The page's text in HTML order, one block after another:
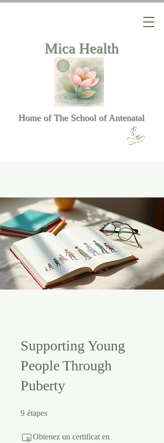
Mica Health
Home of The School of Antenatal
Supporting Young
People Through
Puberty
9 étapes
Obtenez un certificat en